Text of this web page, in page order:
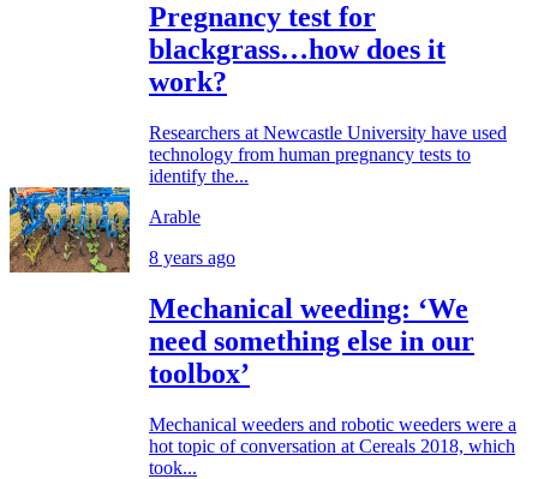
Pregnancy test for
blackgrass…how does it
work?
Researchers at Newcastle University have used
technology from human pregnancy tests to
identify the...
Arable
8 years ago
Mechanical weeding: ‘We
need something else in our
toolbox’
Mechanical weeders and robotic weeders were a
hot topic of conversation at Cereals 2018, which
took...